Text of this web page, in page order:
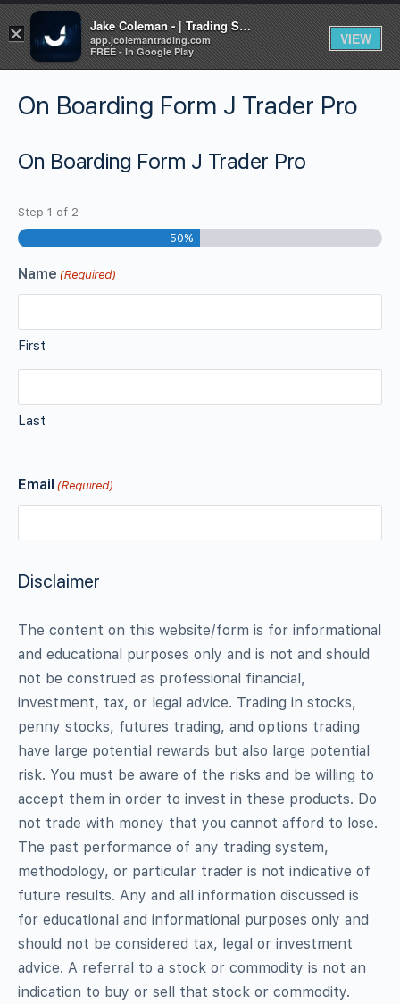
On Boarding Form J Trader Pro
On Boarding Form J Trader Pro
Step 1 of 2
50%
Name (Required)
First
Last
Email (Required)
Disclaimer
The content on this website/form is for informational
and educational purposes only and is not and should
not be construed as professional financial,
investment, tax, or legal advice. Trading in stocks,
penny stocks, futures trading, and options trading
have large potential rewards but also large potential
risk. You must be aware of the risks and be willing to
accept them in order to invest in these products. Do
not trade with money that you cannot afford to lose.
The past performance of any trading system,
methodology, or particular trader is not indicative of
future results. Any and all information discussed is
for educational and informational purposes only and
should not be considered tax, legal or investment
advice. A referral to a stock or commodity is not an
indication to buy or sell that stock or commodity.
× Jake Coleman - | Trading Systems | Academy
app.jcolemantrading.com
FREE - In Google Play
VIEW